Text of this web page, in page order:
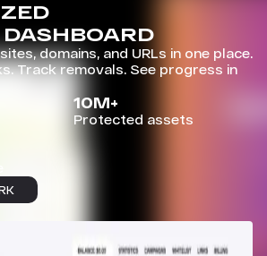
domains, and URLs in one place.
Track removals. See progress in
10M+
Protected assets